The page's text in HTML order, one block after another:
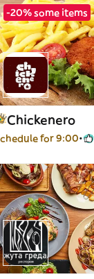
-20% some items
Chickenero
for 9:00